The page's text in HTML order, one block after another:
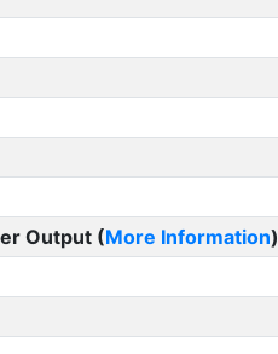
Output (More Information)